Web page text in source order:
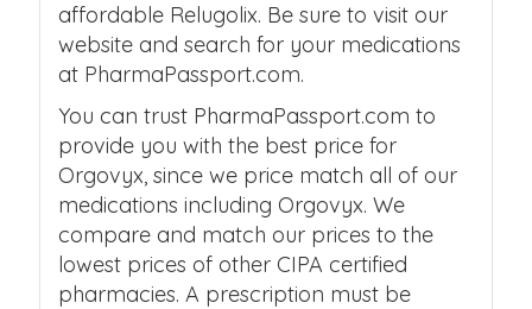
affordable Relugolix. Be sure to visit our
website and search for your medications
at PharmaPassport.com.
You can trust PharmaPassport.com to
provide you with the best price for
Orgovyx, since we price match all of our
medications including Orgovyx. We
compare and match our prices to the
lowest prices of other CIPA certified
pharmacies. A prescription must be